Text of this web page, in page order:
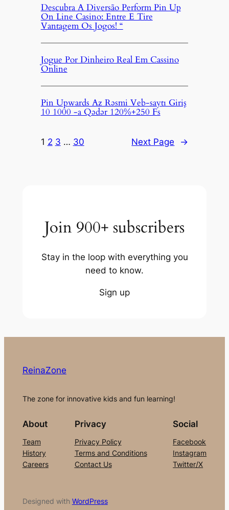
Descubra A Diversão Perform Pin Up
On Line Casino: Entre E Tire
Vantagem Os Jogos! “
Jogue Por Dinheiro Real Em Cassino
Online
Pin Upwards Az Rəsmi Veb-saytı Giriş
10 1000 -a Qədər 120%+250 Fs
1 2 3 … 30 Next Page →
Join 900+ subscribers
Stay in the loop with everything you
need to know.
Sign up
ReinaZone
The zone for innovative kids and fun learning!
About
Team
History
Careers
Privacy
Privacy Policy
Terms and Conditions
Contact Us
Social
Facebook
Instagram
Twitter/X
Designed with WordPress